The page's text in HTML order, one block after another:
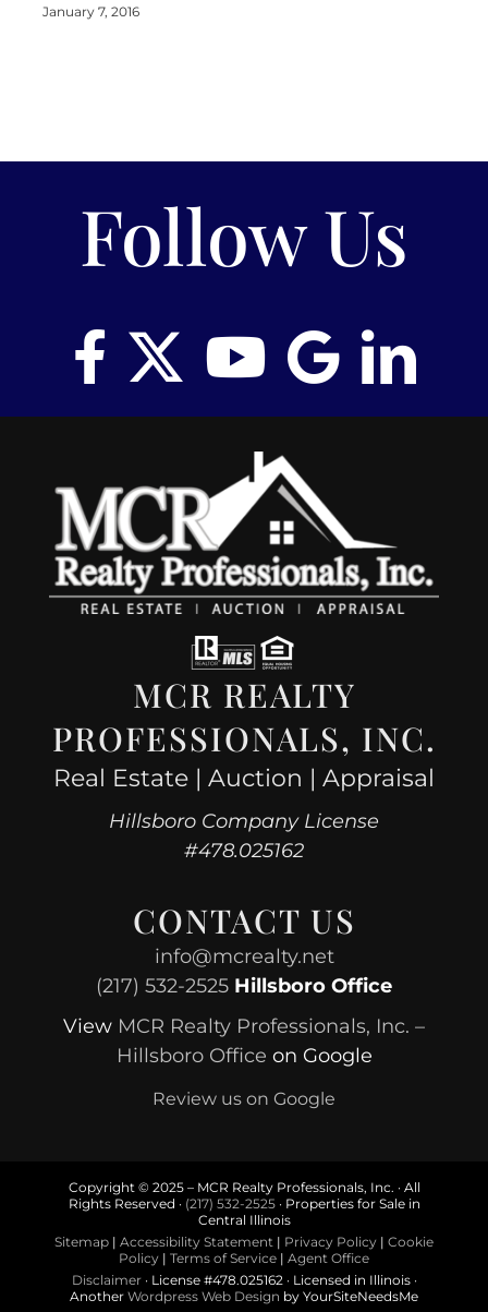
January 7, 2016
Follow Us
MCR REALTY
PROFESSIONALS, INC.
Real Estate | Auction | Appraisal
Hillsboro Company License
#478.025162
CONTACT US
info@mcrealty.net
(217) 532-2525 Hillsboro Office
View MCR Realty Professionals, Inc. –
Hillsboro Office on Google
Review us on Google
Copyright © 2025 – MCR Realty Professionals, Inc. · All
Rights Reserved · (217) 532-2525· Properties for Sale in
Central Illinois
Sitemap | Accessibility Statement | Privacy Policy | Cookie
Policy | Terms of Service | Agent Office
Disclaimer· License #478.025162 · Licensed in Illinois ·
Another Wordpress Web Design by YourSiteNeedsMe